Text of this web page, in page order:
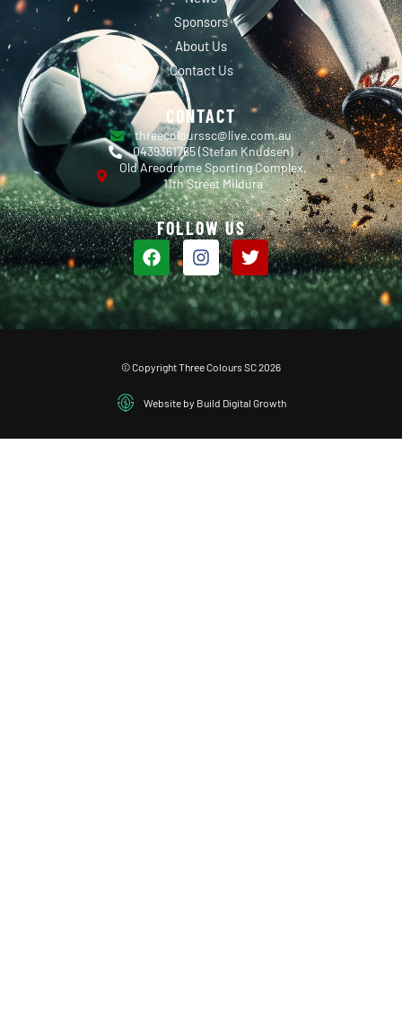
Sponsors
About Us
Contact Us
CONTACT
threecolourssc@live.com.au
0439361765 (Stefan Knudsen)
Old Areodrome Sporting Complex,
11th Street Mildura
FOLLOW US
© Copyright Three Colours SC 2026
Website by Build Digital Growth